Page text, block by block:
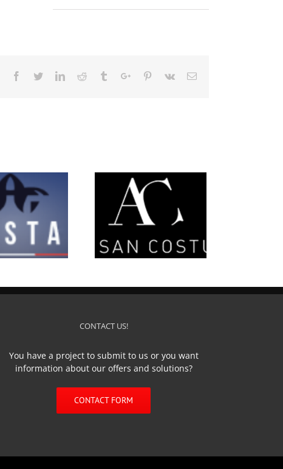
Facebook
TwitterLinkedinReddit TumblrGoogle+Pinterest
Vk Email
L’Artisan Costumier
CONTACT US!
You have a project to submit to us or you want
information about our offers and solutions?
CONTACT FORM